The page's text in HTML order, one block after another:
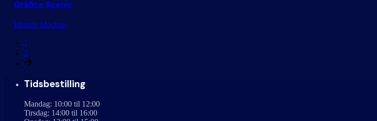
Gráfico Scenic
Identity Mockup
1
2
Tidsbestilling
Mandag: 10:00 til 12:00
Tirsdag: 14:00 til 16:00